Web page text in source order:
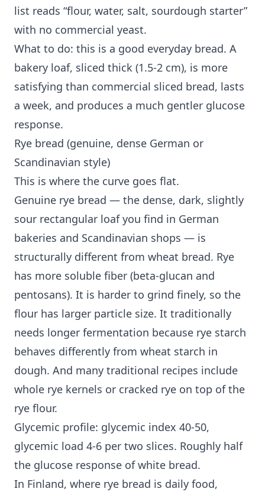
list reads “flour, water, salt, sourdough starter”
with no commercial yeast.
What to do: this is a good everyday bread. A
bakery loaf, sliced thick (1.5-2 cm), is more
satisfying than commercial sliced bread, lasts
a week, and produces a much gentler glucose
response.
Rye bread (genuine, dense German or
Scandinavian style)
This is where the curve goes flat.
Genuine rye bread — the dense, dark, slightly
sour rectangular loaf you find in German
bakeries and Scandinavian shops — is
structurally different from wheat bread. Rye
has more soluble fiber (beta-glucan and
pentosans). It is harder to grind finely, so the
flour has larger particle size. It traditionally
needs longer fermentation because rye starch
behaves differently from wheat starch in
dough. And many traditional recipes include
whole rye kernels or cracked rye on top of the
rye flour.
Glycemic profile: glycemic index 40-50,
glycemic load 4-6 per two slices. Roughly half
the glucose response of white bread.
In Finland, where rye bread is daily food,